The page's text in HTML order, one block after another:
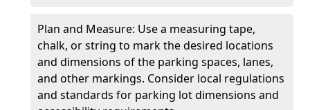
Plan and Measure: Use a measuring tape,
chalk, or string to mark the desired locations
and dimensions of the parking spaces, lanes,
and other markings. Consider local regulations
and standards for parking lot dimensions and